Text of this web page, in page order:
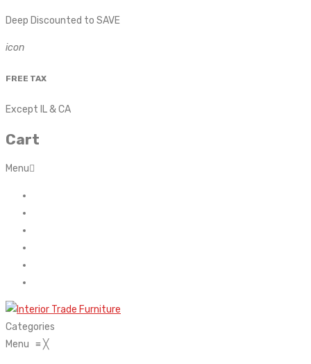
Deep Discounted to SAVE
icon
FREE TAX
Except IL & CA
Cart
Menu
Categories
Menu ≡╳